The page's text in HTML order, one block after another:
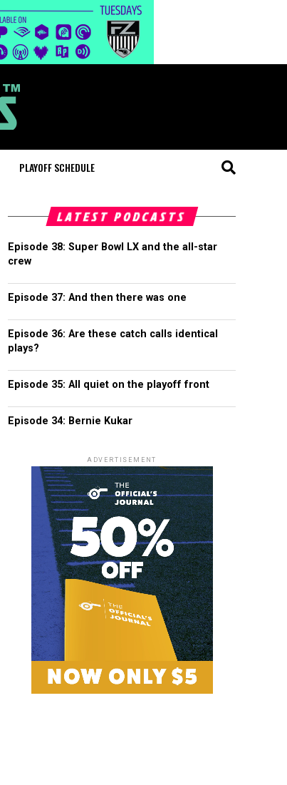
PLAYOFF SCHEDULE
LATEST PODCASTS
Episode 38: Super Bowl LX and the all-star
crew
Episode 37: And then there was one
Episode 36: Are these catch calls identical
plays?
Episode 35: All quiet on the playoff front
Episode 34: Bernie Kukar
ADVERTISEMENT